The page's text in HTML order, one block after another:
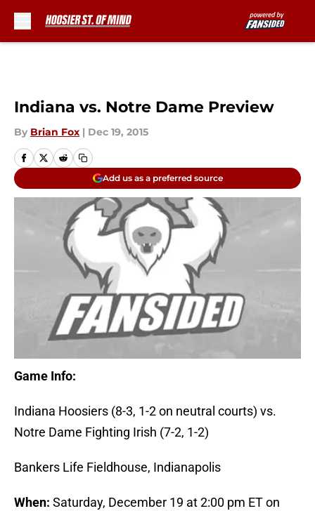
Indiana vs. Notre Dame Preview
By Brian Fox | Dec 19, 2015
Add us as a preferred source
Game Info:
Indiana Hoosiers (8-3, 1-2 on neutral courts) vs.
Notre Dame Fighting Irish (7-2, 1-2)
Bankers Life Fieldhouse, Indianapolis
When: Saturday, December 19 at 2:00 pm ET on